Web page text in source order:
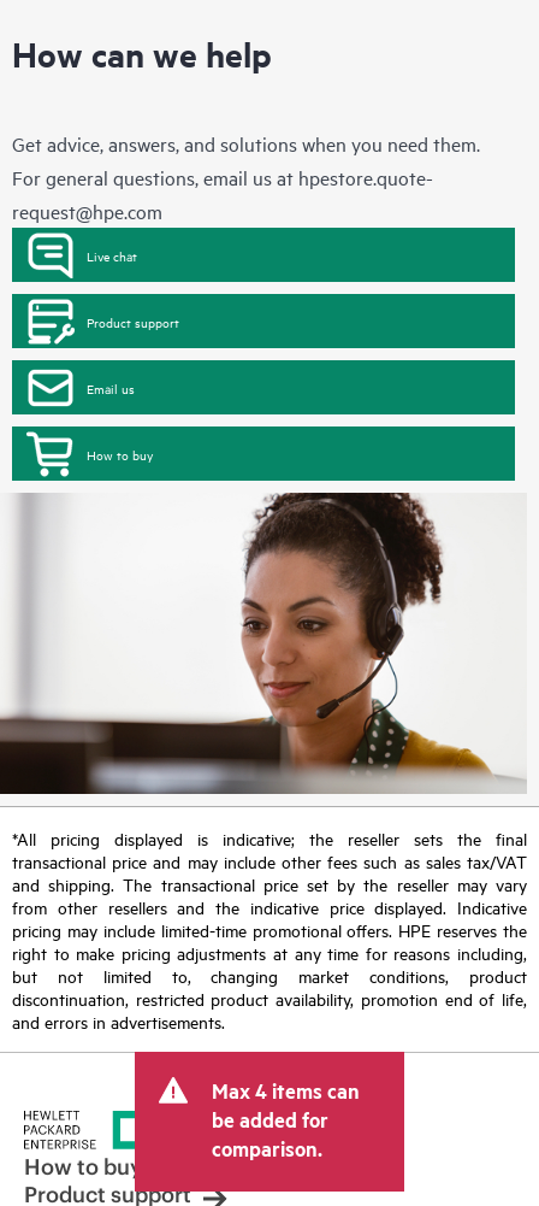
How can we help
Get advice, answers, and solutions when you need them.
For general questions, email us at hpestore.quote-
request@hpe.com
Live chat
Product support
Email us
How to buy
*All pricing displayed is indicative; the reseller sets the final
transactional price and may include other fees such as sales tax/VAT
and shipping. The transactional price set by the reseller may vary
from other resellers and the indicative price displayed. Indicative
pricing may include limited-time promotional offers. HPE reserves the
right to make pricing adjustments at any time for reasons including,
but not limited to, changing market conditions, product
discontinuation, restricted product availability, promotion end of life,
and errors in advertisements.
Max 4 items can
be added for
comparison.
How to buy
Product support